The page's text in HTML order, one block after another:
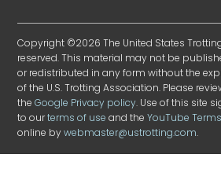
Copyright ©2026 The United States
reserved. This material may not be
or redistributed in any form without the
of the U.S. Trotting Association. Please
theGoogle Privacy policy. Use of this site
to ourterms of use and theYouTube
online bywebmaster@ustrotting.com.